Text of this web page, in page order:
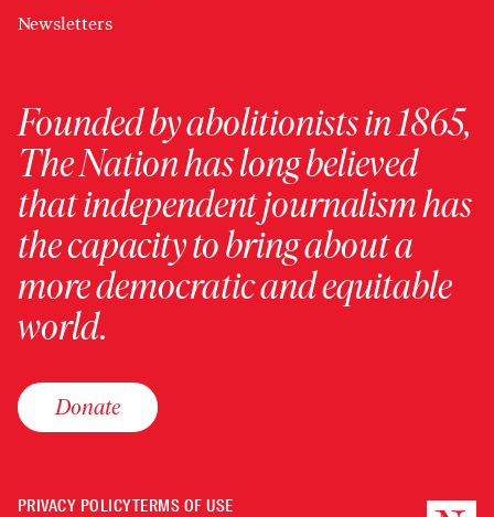
Newsletters
Founded by abolitionists in 1865,
The Nation has long believed
that independent journalism has
the capacity to bring about a
more democratic and equitable
world.
Donate
PRIVACY POLICYTERMS OF USE